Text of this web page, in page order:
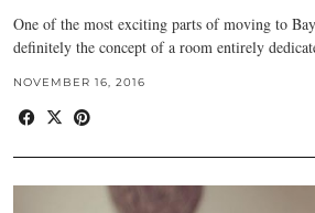
One of the most exciting parts of moving to
definitely the concept of a room entirely
NOVEMBER 16, 2016